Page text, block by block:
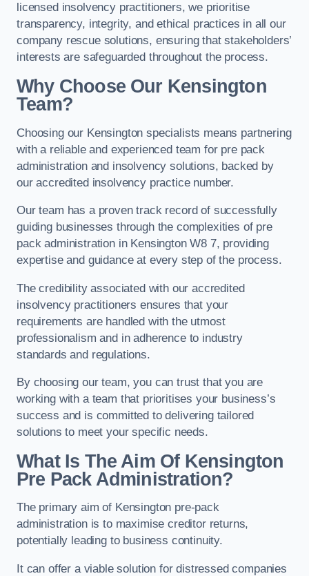
licensed insolvency practitioners, we prioritise
transparency, integrity, and ethical practices in all our
company rescue solutions, ensuring that stakeholders’
interests are safeguarded throughout the process.
Why Choose Our Kensington
Team?
Choosing our Kensington specialists means partnering
with a reliable and experienced team for pre pack
administration and insolvency solutions, backed by
our accredited insolvency practice number.
Our team has a proven track record of successfully
guiding businesses through the complexities of pre
pack administration in Kensington W8 7, providing
expertise and guidance at every step of the process.
The credibility associated with our accredited
insolvency practitioners ensures that your
requirements are handled with the utmost
professionalism and in adherence to industry
standards and regulations.
By choosing our team, you can trust that you are
working with a team that prioritises your business’s
success and is committed to delivering tailored
solutions to meet your specific needs.
What Is The Aim Of Kensington
Pre Pack Administration?
The primary aim of Kensington pre-pack
administration is to maximise creditor returns,
potentially leading to business continuity.
It can offer a viable solution for distressed companies